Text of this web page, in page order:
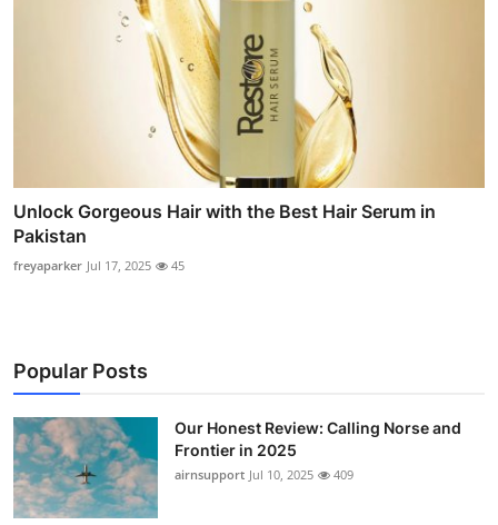
Unlock Gorgeous Hair with the Best Hair Serum in
Pakistan
freyaparker Jul 17, 2025 45
Popular Posts
Our Honest Review: Calling Norse and
Frontier in 2025
airnsupport Jul 10, 2025 409